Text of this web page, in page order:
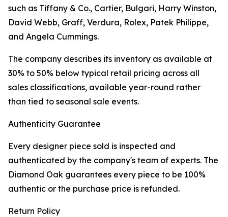
such as Tiffany & Co., Cartier, Bulgari, Harry Winston,
David Webb, Graff, Verdura, Rolex, Patek Philippe,
and Angela Cummings.
The company describes its inventory as available at
30% to 50% below typical retail pricing across all
sales classifications, available year-round rather
than tied to seasonal sale events.
Authenticity Guarantee
Every designer piece sold is inspected and
authenticated by the company's team of experts. The
Diamond Oak guarantees every piece to be 100%
authentic or the purchase price is refunded.
Return Policy